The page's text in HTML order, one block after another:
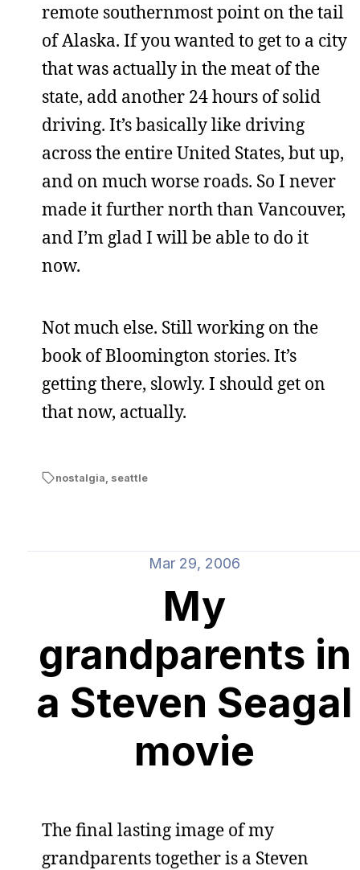
remote southernmost point on the tail
of Alaska. If you wanted to get to a city
that was actually in the meat of the
state, add another 24 hours of solid
driving. It’s basically like driving
across the entire United States, but up,
and on much worse roads. So I never
made it further north than Vancouver,
and I’m glad I will be able to do it
now.
Not much else. Still working on the
book of Bloomington stories. It’s
getting there, slowly. I should get on
that now, actually.
nostalgia, seattle
Mar 29, 2006
My
grandparents in
a Steven Seagal
movie
The final lasting image of my
grandparents together is a Steven